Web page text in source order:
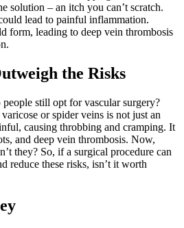
solution – an itch you can’t scratch.
lead to painful inflammation.
form, leading to deep vein thrombosis
the Risks
still opt for vascular surgery?
or spider veins is not just an
causing throbbing and cramping. It
and deep vein thrombosis. Now,
they? So, if a surgical procedure can
reduce these risks, isn’t it worth